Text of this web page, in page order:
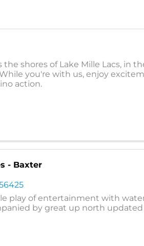
the shores of Lake Mille Lacs, in
you're with us, enjoy
action.
- Baxter
play of entertainment with
by great up north